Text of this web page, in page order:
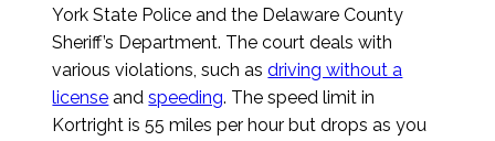
York State Police and the Delaware County
Sheriff’s Department. The court deals with
various violations, such asdriving without a
license andspeeding. The speed limit in
Kortright is 55 miles per hour but drops as you